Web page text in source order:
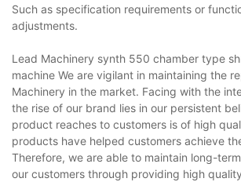
Such as specification requirements or
adjustments.
Lead Machinery synth 550 chamber type
machine We are vigilant in maintaining the
Machinery in the market. Facing with the
the rise of our brand lies in our persistent
product reaches to customers is of high
products have helped customers achieve
Therefore, we are able to maintain long-
our customers through providing high